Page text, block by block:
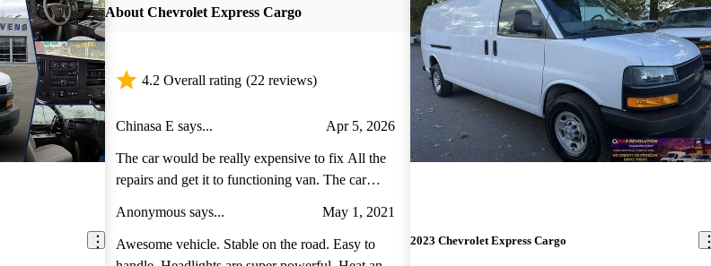
About Chevrolet Express Cargo
4.2 Overall rating (22 reviews)
Chinasa E says... Apr 5, 2026
The car would be really expensive to fix All the
repairs and get it to functioning van. The car
Anonymous says... May 1, 2021
Awesome vehicle. Stable on the road. Easy to
2023 Chevrolet Express Cargo